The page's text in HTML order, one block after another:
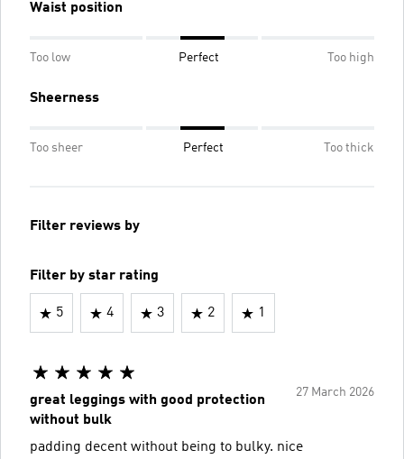
Waist position
Too low Perfect Too high
Sheerness
Too sheer Perfect Too thick
Filter reviews by
Filter by star rating
5 4 3 2 1
27 March 2026
great leggings with good protection
without bulk
padding decent without being to bulky. nice